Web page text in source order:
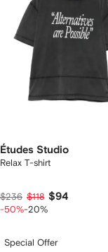
Études Studio
Relax T-shirt
$236 $118 $94
-50%-20%
Special Offer